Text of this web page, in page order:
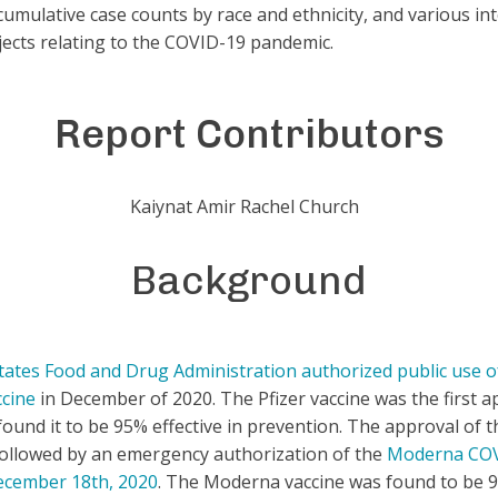
case counts by race and ethnicity, and various
relating to the COVID-19 pandemic.
Report Contributors
Kaiynat Amir Rachel Church
Background
Food and Drug Administration authorized public use
in December of 2020. The Pfizer vaccine was the first
it to be 95% effective in prevention. The approval of
by an emergency authorization of the Moderna
18th, 2020. The Moderna vaccine was found to be